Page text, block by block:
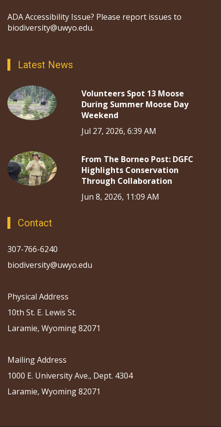
ADA Accessibility Issue? Please report issues to
biodiversity@uwyo.edu.
Latest News
Volunteers Spot 13 Moose
During Summer Moose Day
Weekend
Jul 27, 2026, 6:39 AM
From The Borneo Post: DGFC
Highlights Conservation
Through Collaboration
Jun 8, 2026, 11:09 AM
Contact
307-766-6240
biodiversity@uwyo.edu
Physical Address
10th St. E. Lewis St.
Laramie, Wyoming 82071
Mailing Address
1000 E. University Ave., Dept. 4304
Laramie, Wyoming 82071